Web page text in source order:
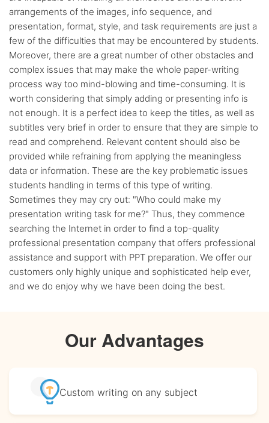
arrangements of the images, info sequence, and
presentation, format, style, and task requirements are just a
few of the difficulties that may be encountered by students.
Moreover, there are a great number of other obstacles and
complex issues that may make the whole paper-writing
process way too mind-blowing and time-consuming. It is
worth considering that simply adding or presenting info is
not enough. It is a perfect idea to keep the titles, as well as
subtitles very brief in order to ensure that they are simple to
read and comprehend. Relevant content should also be
provided while refraining from applying the meaningless
data or information. These are the key problematic issues
students handling in terms of this type of writing.
Sometimes they may cry out: "Who could make my
presentation writing task for me?" Thus, they commence
searching the Internet in order to find a top-quality
professional presentation company that offers professional
assistance and support with PPT preparation. We offer our
customers only highly unique and sophisticated help ever,
and we do enjoy why we have been doing the best.
Our Advantages
Custom writing on any subject